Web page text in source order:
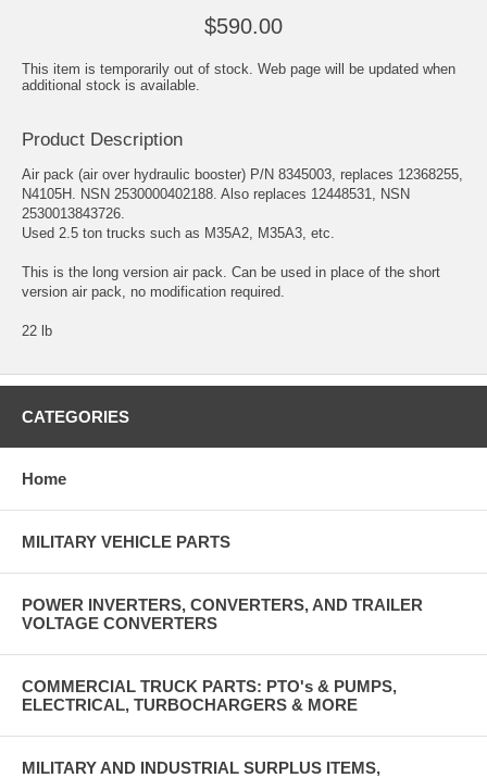
$590.00
This item is temporarily out of stock. Web page will be updated when
additional stock is available.
Product Description
Air pack (air over hydraulic booster) P/N 8345003, replaces 12368255,
N4105H. NSN 2530000402188. Also replaces 12448531, NSN
2530013843726.
Used 2.5 ton trucks such as M35A2, M35A3, etc.
This is the long version air pack. Can be used in place of the short
version air pack, no modification required.
22 lb
CATEGORIES
Home
MILITARY VEHICLE PARTS
POWER INVERTERS, CONVERTERS, AND TRAILER
VOLTAGE CONVERTERS
COMMERCIAL TRUCK PARTS: PTO's & PUMPS,
ELECTRICAL, TURBOCHARGERS & MORE
MILITARY AND INDUSTRIAL SURPLUS ITEMS,